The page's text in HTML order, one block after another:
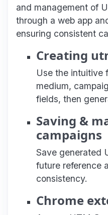
and management of
through a web app
ensuring consistent
Creating
Use the intuitive
medium,
fields, then
Saving &
campaigns
Save generated
future reference
consistency.
Chrome